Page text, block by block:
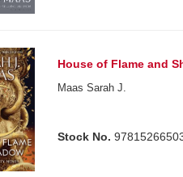
House of Flame and
Maas Sarah J.
Stock No.